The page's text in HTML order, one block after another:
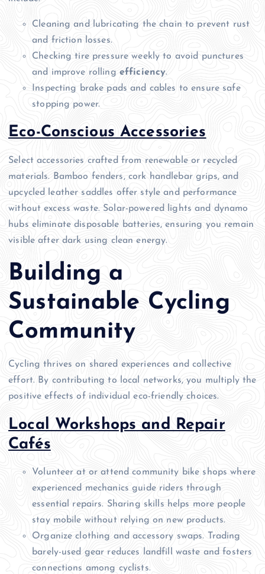
Cleaning and lubricating the chain to prevent rust
and friction losses.
Checking tire pressure weekly to avoid punctures
and improve rolling efficiency.
Inspecting brake pads and cables to ensure safe
stopping power.
Eco-Conscious Accessories
Select accessories crafted from renewable or recycled
materials. Bamboo fenders, cork handlebar grips, and
upcycled leather saddles offer style and performance
without excess waste. Solar-powered lights and dynamo
hubs eliminate disposable batteries, ensuring you remain
visible after dark using clean energy.
Building a
Sustainable Cycling
Community
Cycling thrives on shared experiences and collective
effort. By contributing to local networks, you multiply the
positive effects of individual eco-friendly choices.
Local Workshops and Repair
Cafés
Volunteer at or attend community bike shops where
experienced mechanics guide riders through
essential repairs. Sharing skills helps more people
stay mobile without relying on new products.
Organize clothing and accessory swaps. Trading
barely-used gear reduces landfill waste and fosters
connections among cyclists.